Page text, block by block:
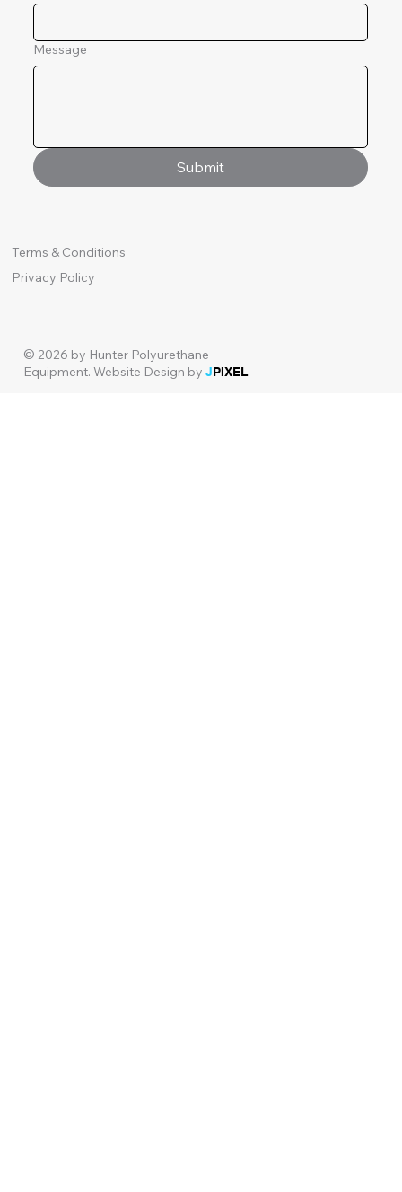
Message
Submit
Terms & Conditions
Privacy Policy
© 2026 by Hunter Polyurethane
Equipment. Website Design by JPIXEL